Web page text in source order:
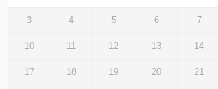
3 4 5 6 7
10 11 12 13 14
17 18 19 20 21